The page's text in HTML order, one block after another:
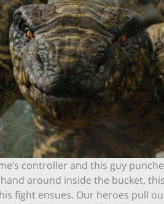
controller and this guy
around inside the bucket,
fight ensues. Our heroes pull